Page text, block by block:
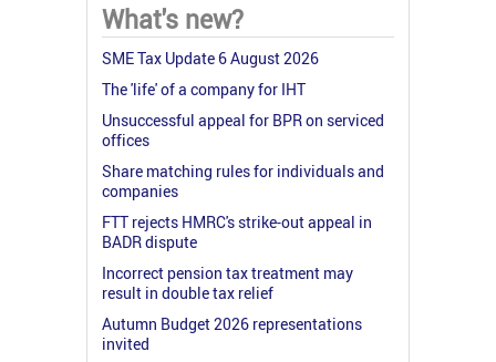
What's new?
SME Tax Update 6 August 2026
The 'life' of a company for IHT
Unsuccessful appeal for BPR on serviced
offices
Share matching rules for individuals and
companies
FTT rejects HMRC's strike-out appeal in
BADR dispute
Incorrect pension tax treatment may
result in double tax relief
Autumn Budget 2026 representations
invited